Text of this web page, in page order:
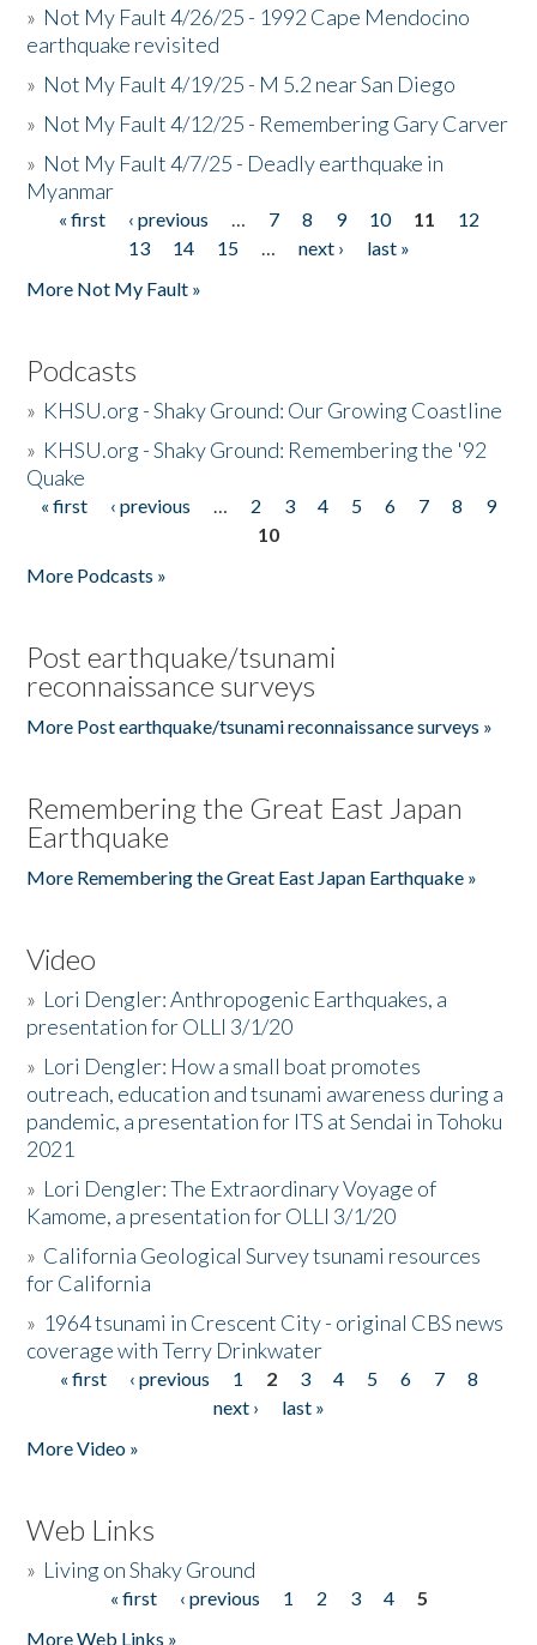
» Not My Fault 4/26/25 - 1992 Cape Mendocino
earthquake revisited
» Not My Fault 4/19/25 - M 5.2 near San Diego
» Not My Fault 4/12/25 - Remembering Gary Carver
» Not My Fault 4/7/25 - Deadly earthquake in
Myanmar
Pages
« first ‹ previous … 7 8 9 10 11
12
13
14 15 … next ›
last »
More Not My Fault »
Podcasts
» KHSU.org - Shaky Ground: Our Growing Coastline
» KHSU.org - Shaky Ground: Remembering the '92
Quake
Pages
« first ‹ previous … 2 3 4 5 6 7 8
9
10
More Podcasts »
Post earthquake/tsunami
reconnaissance surveys
More Post earthquake/tsunami reconnaissance surveys »
Remembering the Great East Japan
Earthquake
More Remembering the Great East Japan Earthquake »
Video
» Lori Dengler: Anthropogenic Earthquakes, a
presentation for OLLI 3/1/20
» Lori Dengler: How a small boat promotes
outreach, education and tsunami awareness during a
pandemic, a presentation for ITS at Sendai in Tohoku
2021
» Lori Dengler: The Extraordinary Voyage of
Kamome, a presentation for OLLI 3/1/20
» California Geological Survey tsunami resources
for California
» 1964 tsunami in Crescent City - original CBS news
coverage with Terry Drinkwater
Pages
« first ‹ previous 1 2 3 4 5 6 7
8
next ›
last »
More Video »
Web Links
» Living on Shaky Ground
« first ‹ previous 1 2 3 4
5
More Web Links »